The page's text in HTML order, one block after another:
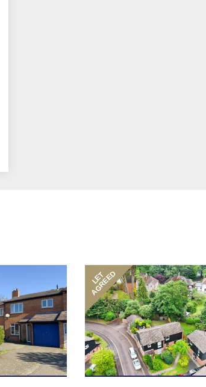
LET
AGREED